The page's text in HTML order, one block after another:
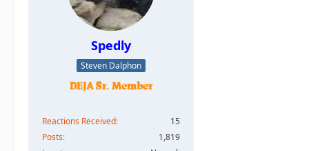
Spedly
Steven Dalphon
Reactions Received
15
Posts
1,819